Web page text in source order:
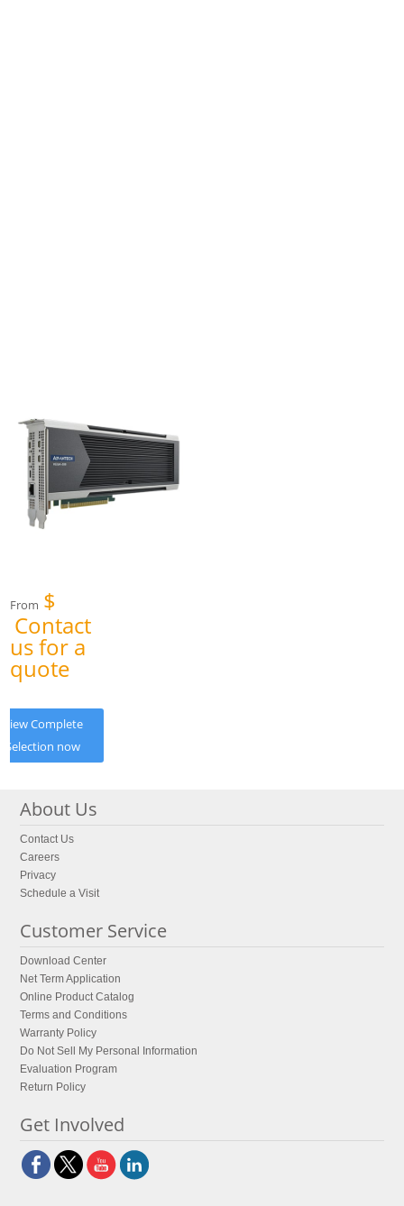
From $
Contact
us for a
quote
View Complete
Selection now
About Us
Contact Us
Careers
Privacy
Schedule a Visit
Customer Service
Download Center
Net Term Application
Online Product Catalog
Terms and Conditions
Warranty Policy
Do Not Sell My Personal Information
Evaluation Program
Return Policy
Get Involved